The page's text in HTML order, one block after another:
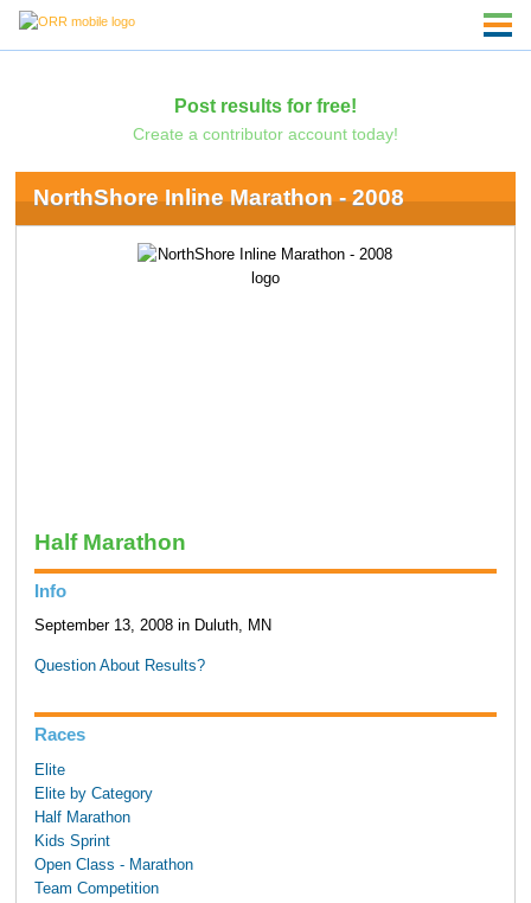
Post results for free!
Create a contributor account today!
NorthShore Inline Marathon - 2008
Half Marathon
Info
September 13, 2008 in Duluth, MN
Question About Results?
Races
Elite
Elite by Category
Half Marathon
Kids Sprint
Open Class - Marathon
Team Competition